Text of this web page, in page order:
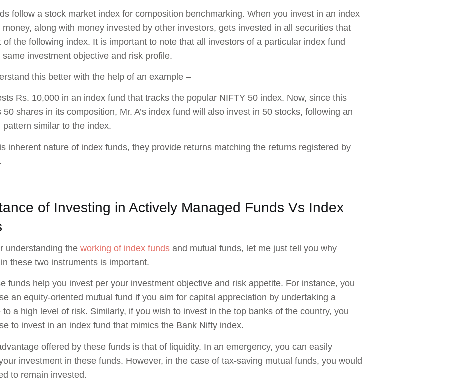
follow a stock market index for composition benchmarking. When you invest in an index
along with money invested by other investors, gets invested in all securities that
of the following index. It is important to note that all investors of a particular index fund
investment objective and risk profile.
this better with the help of an example –
Rs. 10,000 in an index fund that tracks the popular NIFTY 50 index. Now, since this
50 shares in its composition, Mr. A’s index fund will also invest in 50 stocks, following an
pattern similar to the index.
inherent nature of index funds, they provide returns matching the returns registered by
of Investing in Actively Managed Funds Vs Index
understanding the working of index funds and mutual funds, let me just tell you why
these two instruments is important.
funds help you invest per your investment objective and risk appetite. For instance, you
an equity-oriented mutual fund if you aim for capital appreciation by undertaking a
to a high level of risk. Similarly, if you wish to invest in the top banks of the country, you
to invest in an index fund that mimics the Bank Nifty index.
offered by these funds is that of liquidity. In an emergency, you can easily
investment in these funds. However, in the case of tax-saving mutual funds, you would
to remain invested.